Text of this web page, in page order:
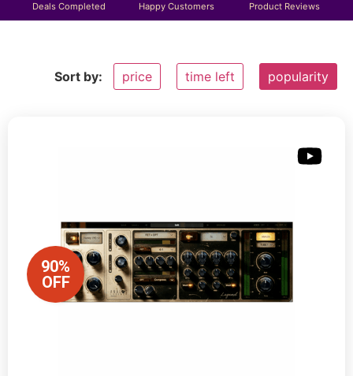
Deals Completed Happy Customers Product Reviews
Sort by: price time left popularity
90%
OFF